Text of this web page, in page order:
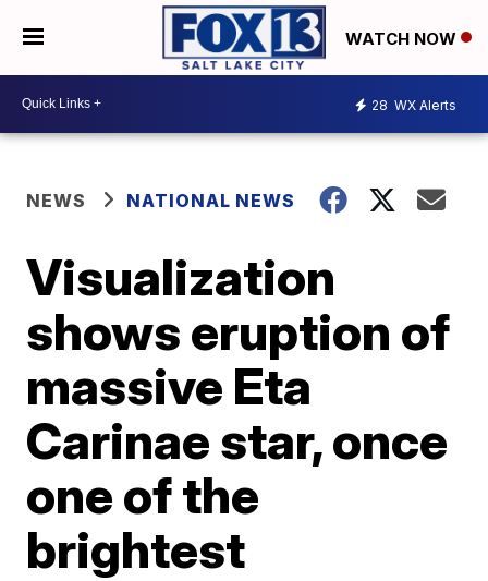
WATCH NOW
28 WX Alerts
NEWS NATIONAL NEWS
Visualization
shows eruption of
massive Eta
Carinae star, once
one of the
brightest